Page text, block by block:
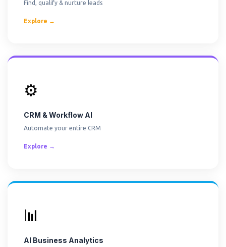
Find, qualify & nurture leads
Explore →
⚙️
CRM & Workflow AI
Automate your entire CRM
Explore →
📊
AI Business Analytics